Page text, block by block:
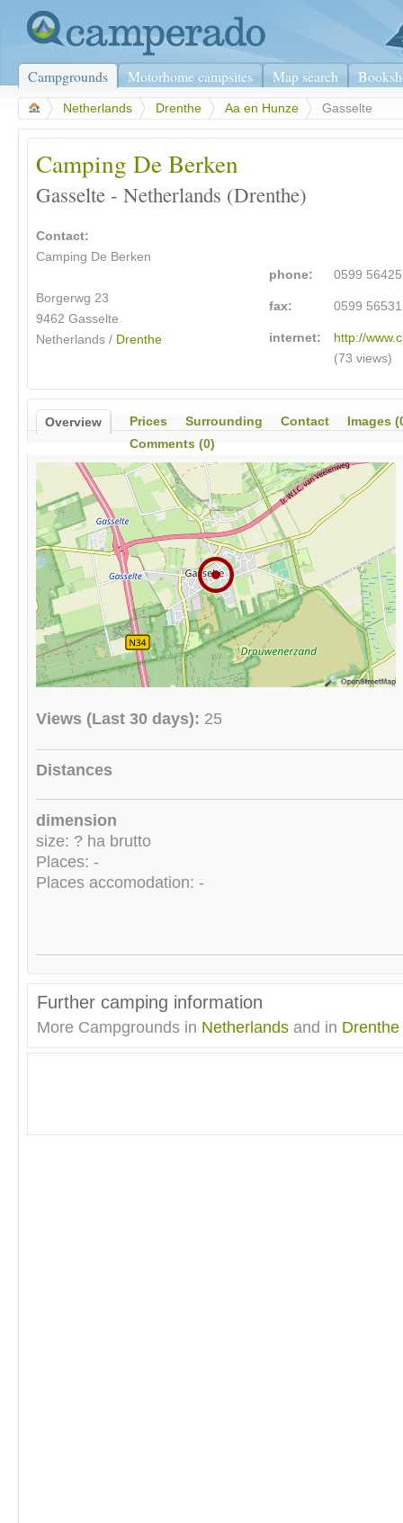
Campgrounds Motorhome campsites Map search
Netherlands Drenthe Aa en Hunze Gasselte
Camping De Berken
Gasselte - Netherlands (Drenthe)
Contact:
Camping De Berken
Borgerwg 23
9462 Gasselte
Netherlands / Drenthe
phone: 0599
fax: 0599
internet:
http://
(73 views)
Overview Prices Surrounding Contact
Images
Comments (0)
Views (Last 30 days): 25
Distances
dimension
size: ? ha brutto
Places: -
Places accomodation: -
Further camping information
More Campgrounds in Netherlands and in Drenthe